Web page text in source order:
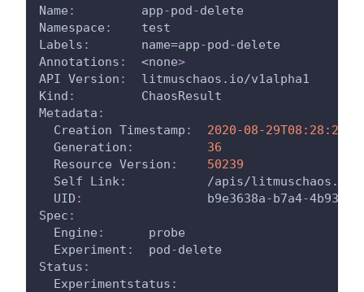
Name :
         app
-pod-delete
Namespace :
    test
Labels :
       name=app
-pod-delete
Annotations :
  <none
>
API Version :
  litmuschaos.io/v1alpha1
Kind :
         ChaosResult
Metadata :
Creation Timestamp :
2020-08-29T08:28:26Z
Generation :
36
Resource Version :
50239
Self Link:
/apis/
UID :
                 b9e3638a
-b7a4-4b93
Spec :
Engine :
      probe
Experiment :
  pod
-delete
Status :
Experimentstatus :